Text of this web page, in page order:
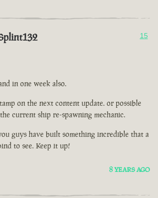
15
in one week also.
on the next content update. or possible
current ship re-spawning mechanic.
guys have built something incredible that a
to see. Keep it up!
8 YEARS AGO